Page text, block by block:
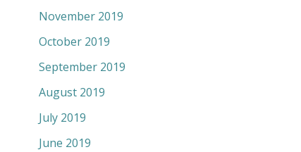
November 2019
October 2019
September 2019
August 2019
July 2019
June 2019